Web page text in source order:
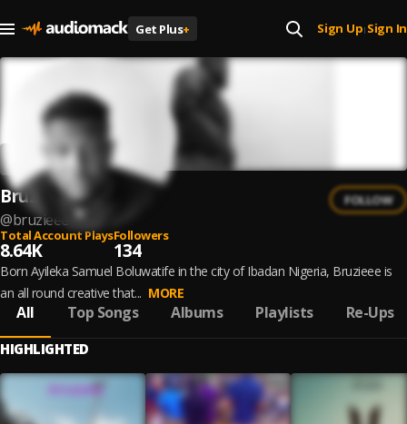
Get Plus+ Sign Up| Sign In
Bruzieee
@bruzieee
FOLLOW
Total Account Plays
8.64K
Followers
134
Born Ayileka Samuel Boluwatife in the city of Ibadan Nigeria, Bruzieee is
an all round creative that... MORE
All Top Songs Albums Playlists Re-Ups
HIGHLIGHTED